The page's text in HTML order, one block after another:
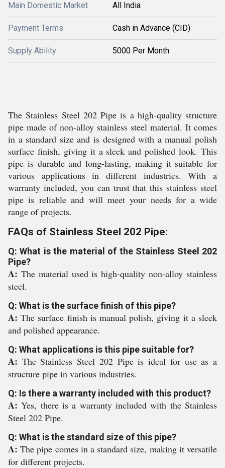
Main Domestic Market All India
Payment Terms Cash in Advance (CID)
Supply Ability 5000 Per Month
The Stainless Steel 202 Pipe is a high-quality structure
pipe made of non-alloy stainless steel material. It comes
in a standard size and is designed with a manual polish
surface finish, giving it a sleek and polished look. This
pipe is durable and long-lasting, making it suitable for
various applications in different industries. With a
warranty included, you can trust that this stainless steel
pipe is reliable and will meet your needs for a wide
range of projects.
FAQs of Stainless Steel 202 Pipe:
Q: What is the material of the Stainless Steel 202
Pipe?
A: The material used is high-quality non-alloy stainless
steel.
Q: What is the surface finish of this pipe?
A:The surface finish is manual polish, giving it a sleek
and polished appearance.
Q: What applications is this pipe suitable for?
A: The Stainless Steel 202 Pipe is ideal for use as a
structure pipe in various industries.
Q: Is there a warranty included with this product?
A:Yes, there is a warranty included with the Stainless
Steel 202 Pipe.
Q: What is the standard size of this pipe?
A:The pipe comes in a standard size, making it versatile
for different projects.